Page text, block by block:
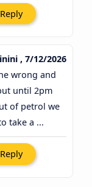
Reply
, 7/12/2026
wrong and
until 2pm
of petrol we
take a ...
Reply